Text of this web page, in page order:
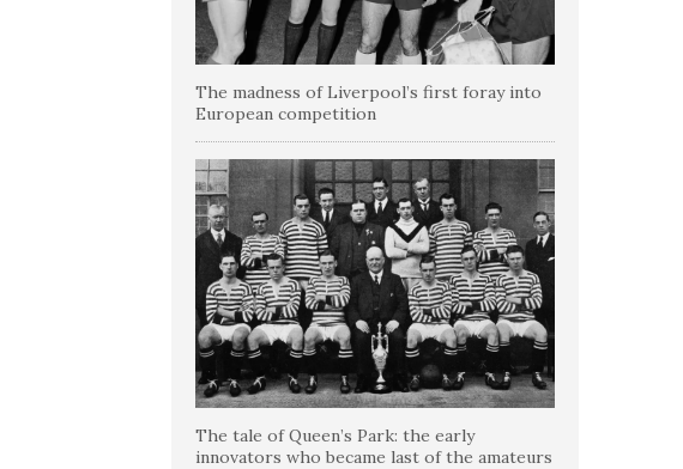
The madness of Liverpool’s first foray into
European competition
The tale of Queen’s Park: the early
innovators who became last of the amateurs